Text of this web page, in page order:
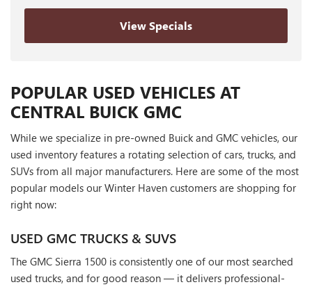
View Specials
POPULAR USED VEHICLES AT
CENTRAL BUICK GMC
While we specialize in pre-owned Buick and GMC vehicles, our
used inventory features a rotating selection of cars, trucks, and
SUVs from all major manufacturers. Here are some of the most
popular models our Winter Haven customers are shopping for
right now:
USED GMC TRUCKS & SUVS
The GMC Sierra 1500 is consistently one of our most searched
used trucks, and for good reason — it delivers professional-